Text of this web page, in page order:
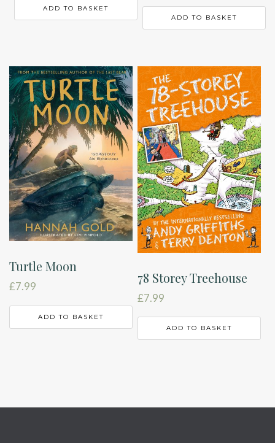
ADD TO BASKET
ADD TO BASKET
Turtle Moon
£7.99
ADD TO BASKET
78 Storey Treehouse
£7.99
ADD TO BASKET